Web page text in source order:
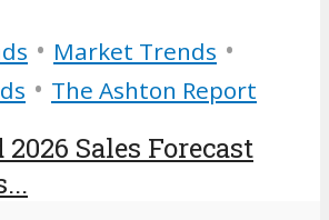
• Market Trends •
• The Ashton Report
Sales Forecast